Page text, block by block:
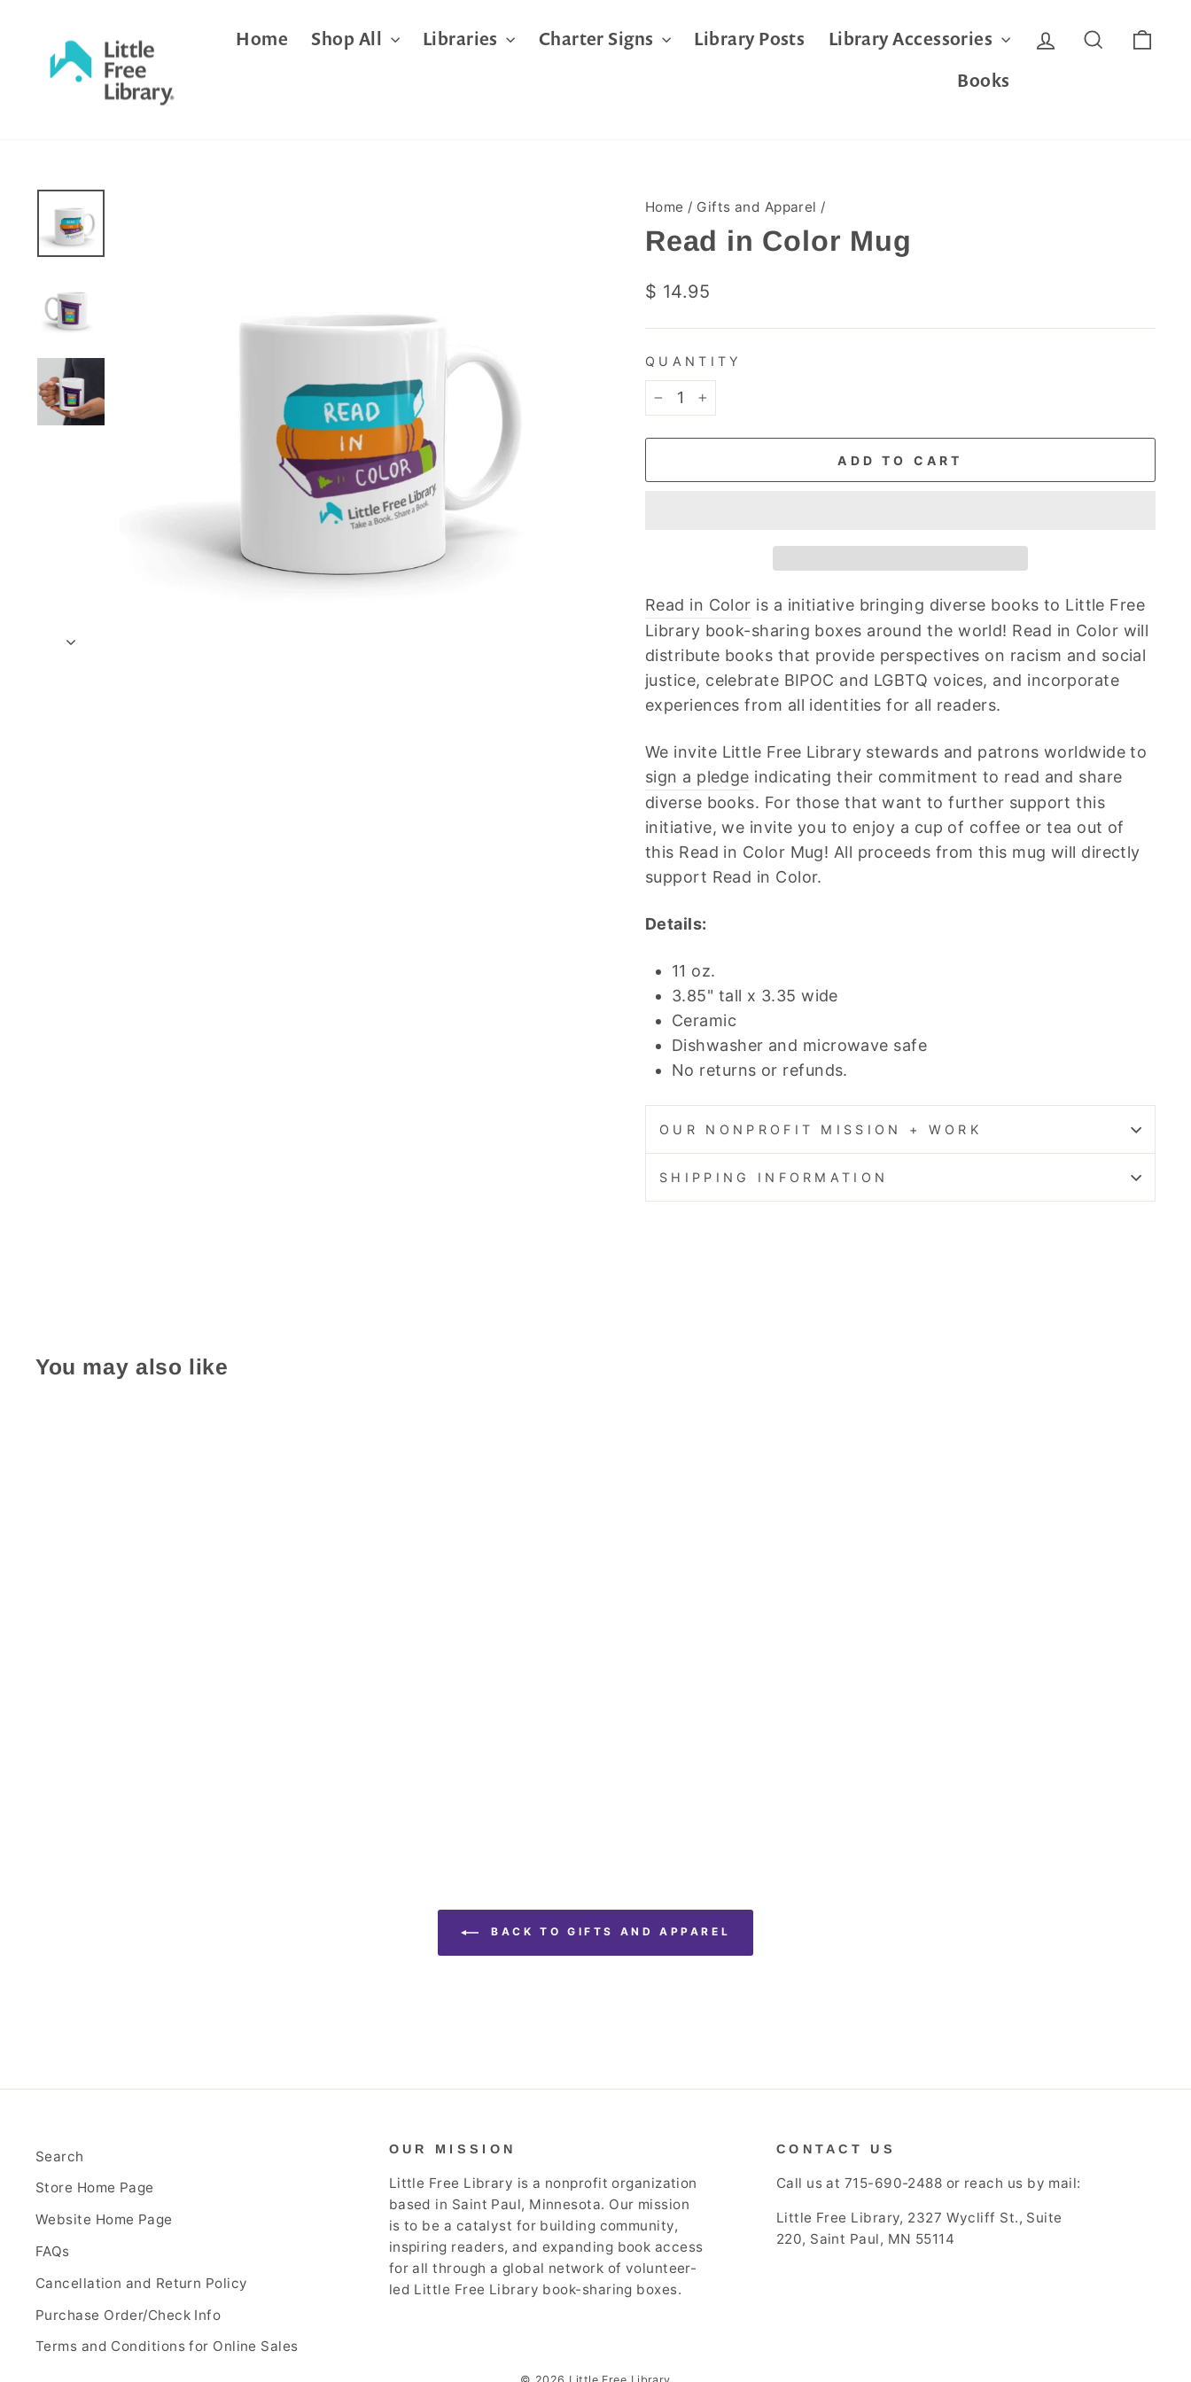
content
Home Shop All Libraries Charter Signs Library Posts
Library Accessories
Books
Log in Search
Home / Gifts and Apparel /
Read in Color Mug
Regular
$ 14.95
QUANTITY
ADD TO CART
Read in Color is a initiative bringing diverse books to Little Free
Library book-sharing boxes around the world! Read in Color will
distribute books that provide perspectives on racism and social
justice, celebrate BIPOC and LGBTQ voices, and incorporate
experiences from all identities for all readers.
We invite Little Free Library stewards and patrons worldwide to
sign a pledge indicating their commitment to read and share
diverse books. For those that want to further support this
initiative, we invite you to enjoy a cup of coffee or tea out of
this Read in Color Mug! All proceeds from this mug will directly
support Read in Color.
Details:
11 oz.
3.85" tall x 3.35 wide
Ceramic
Dishwasher and microwave safe
No returns or refunds.
OUR NONPROFIT MISSION + WORK
SHIPPING INFORMATION
You may also like
BACK TO GIFTS AND APPAREL
Search
Store Home Page
Website Home Page
FAQs
Cancellation and Return Policy
Purchase Order/Check Info
Terms and Conditions for Online Sales
OUR MISSION
Little Free Library is a nonprofit organization
based in Saint Paul, Minnesota. Our mission
is to be a catalyst for building community,
inspiring readers, and expanding book access
for all through a global network of volunteer-
led Little Free Library book-sharing boxes.
CONTACT US
Call us at 715-690-2488 or reach us by mail:
Little Free Library, 2327 Wycliff St., Suite
220, Saint Paul, MN 55114